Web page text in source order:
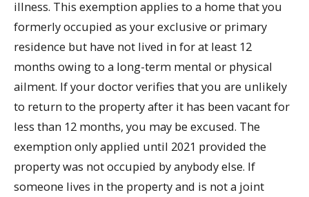
illness. This exemption applies to a home that you
formerly occupied as your exclusive or primary
residence but have not lived in for at least 12
months owing to a long-term mental or physical
ailment. If your doctor verifies that you are unlikely
to return to the property after it has been vacant for
less than 12 months, you may be excused. The
exemption only applied until 2021 provided the
property was not occupied by anybody else. If
someone lives in the property and is not a joint